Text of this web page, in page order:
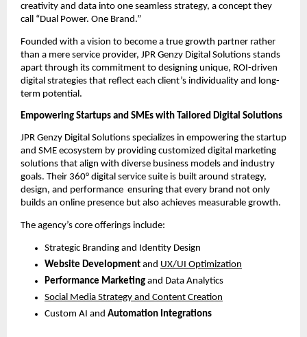
creativity and data into one seamless strategy, a concept they
call “Dual Power. One Brand.”
Founded with a vision to become a true growth partner rather
than a mere service provider, JPR Genzy Digital Solutions stands
apart through its commitment to designing unique, ROI-driven
digital strategies that reflect each client’s individuality and long-
term potential.
Empowering Startups and SMEs with Tailored Digital Solutions
JPR Genzy Digital Solutions specializes in empowering the startup
and SME ecosystem by providing customized digital marketing
solutions that align with diverse business models and industry
goals. Their 360° digital service suite is built around strategy,
design, and performance ensuring that every brand not only
builds an online presence but also achieves measurable growth.
The agency’s core offerings include:
Strategic Branding and Identity Design
Website Development and UX/UI Optimization
Performance Marketing and Data Analytics
Social Media Strategy and Content Creation
Custom AI and Automation Integrations